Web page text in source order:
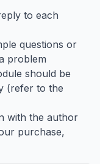
to each
questions or
problem
should be
(refer to the
with the author
purchase,